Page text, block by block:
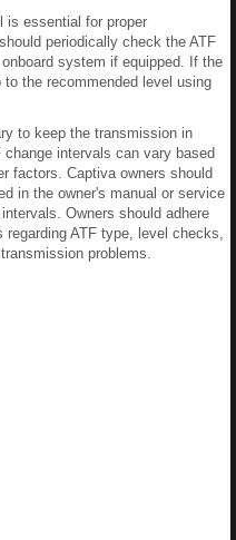
is essential for proper
periodically check the ATF
system if equipped. If the
the recommended level using
to keep the transmission in
intervals can vary based
factors. Captiva owners should
in the owner's manual or service
Owners should adhere
ATF type, level checks,
problems.